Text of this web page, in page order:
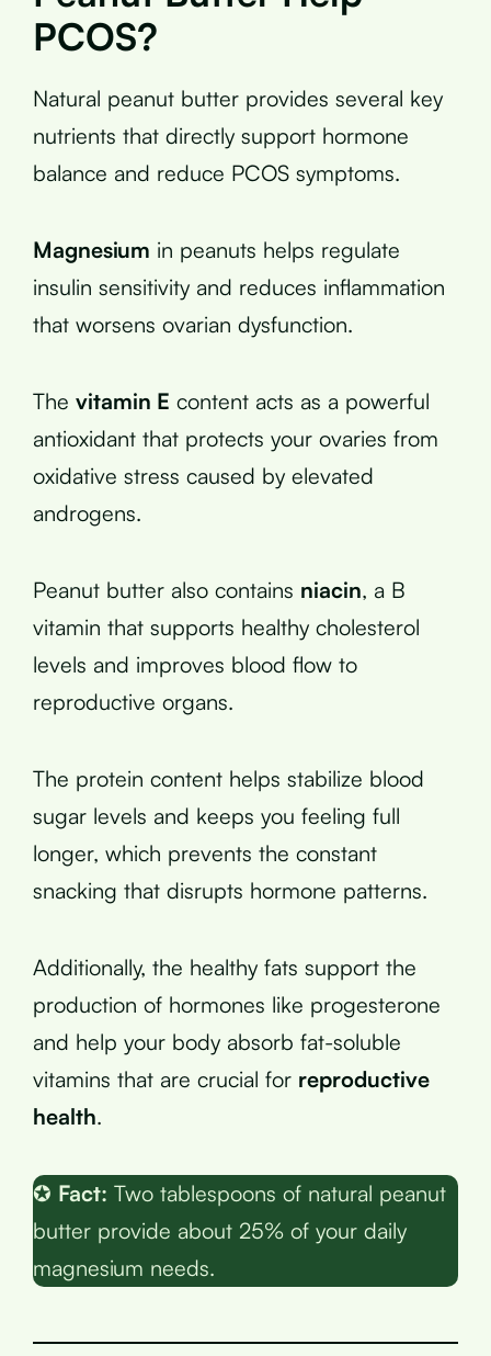
PCOS?
Natural peanut butter provides several key
nutrients that directly support hormone
balance and reduce PCOS symptoms.
Magnesium in peanuts helps regulate
insulin sensitivity and reduces inflammation
that worsens ovarian dysfunction.
The vitamin E content acts as a powerful
antioxidant that protects your ovaries from
oxidative stress caused by elevated
androgens.
Peanut butter also contains niacin, a B
vitamin that supports healthy cholesterol
levels and improves blood flow to
reproductive organs.
The protein content helps stabilize blood
sugar levels and keeps you feeling full
longer, which prevents the constant
snacking that disrupts hormone patterns.
Additionally, the healthy fats support the
production of hormones like progesterone
and help your body absorb fat-soluble
vitamins that are crucial for reproductive
health.
✪ Fact: Two tablespoons of natural peanut
butter provide about 25% of your daily
magnesium needs.